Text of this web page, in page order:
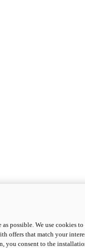
possible. We use cookies
offers that match your
you consent to the